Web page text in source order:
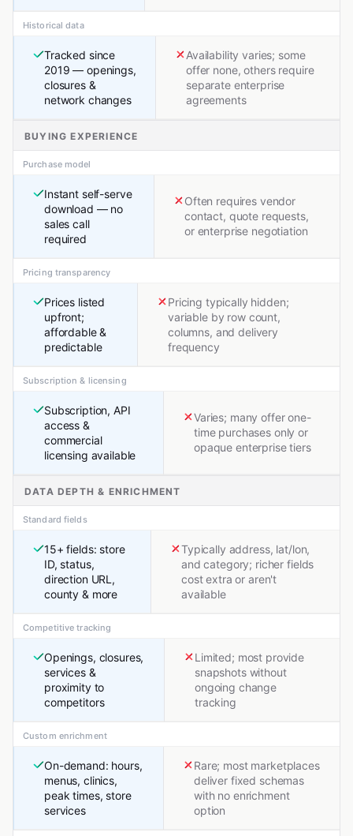
Historical data
Tracked since
2019 — openings,
closures &
network changes
Availability varies; some
offer none, others require
separate enterprise
agreements
BUYING EXPERIENCE
Purchase model
Instant self-serve
download — no
sales call
required
Often requires vendor
contact, quote requests,
or enterprise negotiation
Pricing transparency
Prices listed
upfront;
affordable &
predictable
Pricing typically hidden;
variable by row count,
columns, and delivery
frequency
Subscription & licensing
Subscription, API
access &
commercial
licensing available
Varies; many offer one-
time purchases only or
opaque enterprise tiers
DATA DEPTH & ENRICHMENT
Standard fields
15+ fields: store
ID, status,
direction URL,
county & more
Typically address, lat/lon,
and category; richer fields
cost extra or aren't
available
Competitive tracking
Openings, closures,
services &
proximity to
competitors
Limited; most provide
snapshots without
ongoing change
tracking
Custom enrichment
On-demand: hours,
menus, clinics,
peak times, store
services
Rare; most marketplaces
deliver fixed schemas
with no enrichment
option